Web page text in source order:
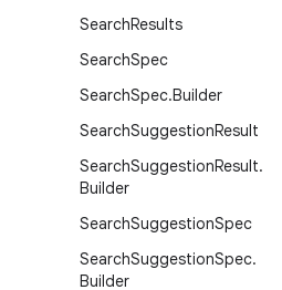
SearchResults
SearchSpec
SearchSpec.Builder
SearchSuggestionResult
SearchSuggestionResult.
Builder
SearchSuggestionSpec
SearchSuggestionSpec.
Builder